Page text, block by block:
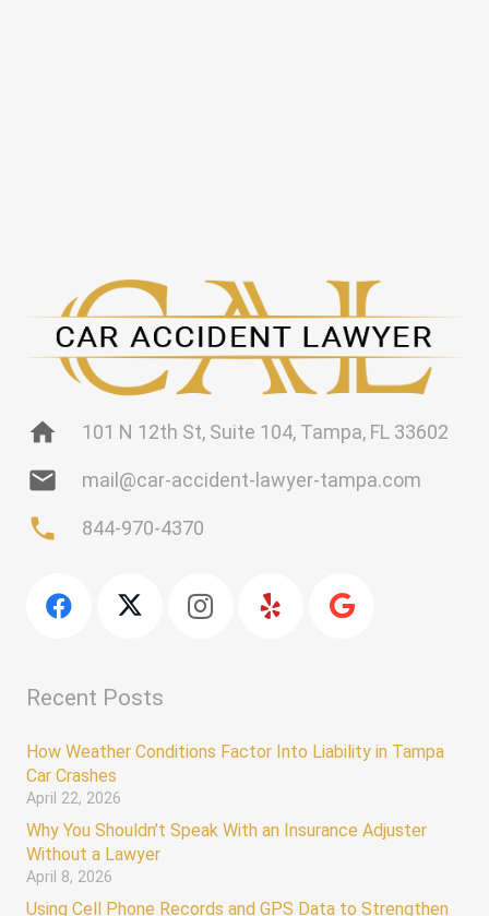
home 101 N 12th St, Suite 104, Tampa, FL 33602
mail mail@car-accident-lawyer-tampa.com
phone 844-970-4370
Recent Posts
How Weather Conditions Factor Into Liability in Tampa
Car Crashes
April 22, 2026
Why You Shouldn’t Speak With an Insurance Adjuster
Without a Lawyer
April 8, 2026
Using Cell Phone Records and GPS Data to Strengthen